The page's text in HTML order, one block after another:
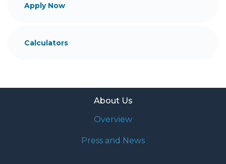
After you've applied, I'll call you to discuss the
always, you may contact me anytime by phone, fax
Apply Now
Calculators
About Us
Overview
Press and News